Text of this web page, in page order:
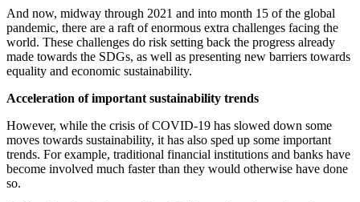
And now, midway through 2021 and into month 15 of the global
pandemic, there are a raft of enormous extra challenges facing the
world. These challenges do risk setting back the progress already
made towards the SDGs, as well as presenting new barriers towards
equality and economic sustainability.
Acceleration of important sustainability trends
However, while the crisis of COVID-19 has slowed down some
moves towards sustainability, it has also sped up some important
trends. For example, traditional financial institutions and banks have
become involved much faster than they would otherwise have done
so.